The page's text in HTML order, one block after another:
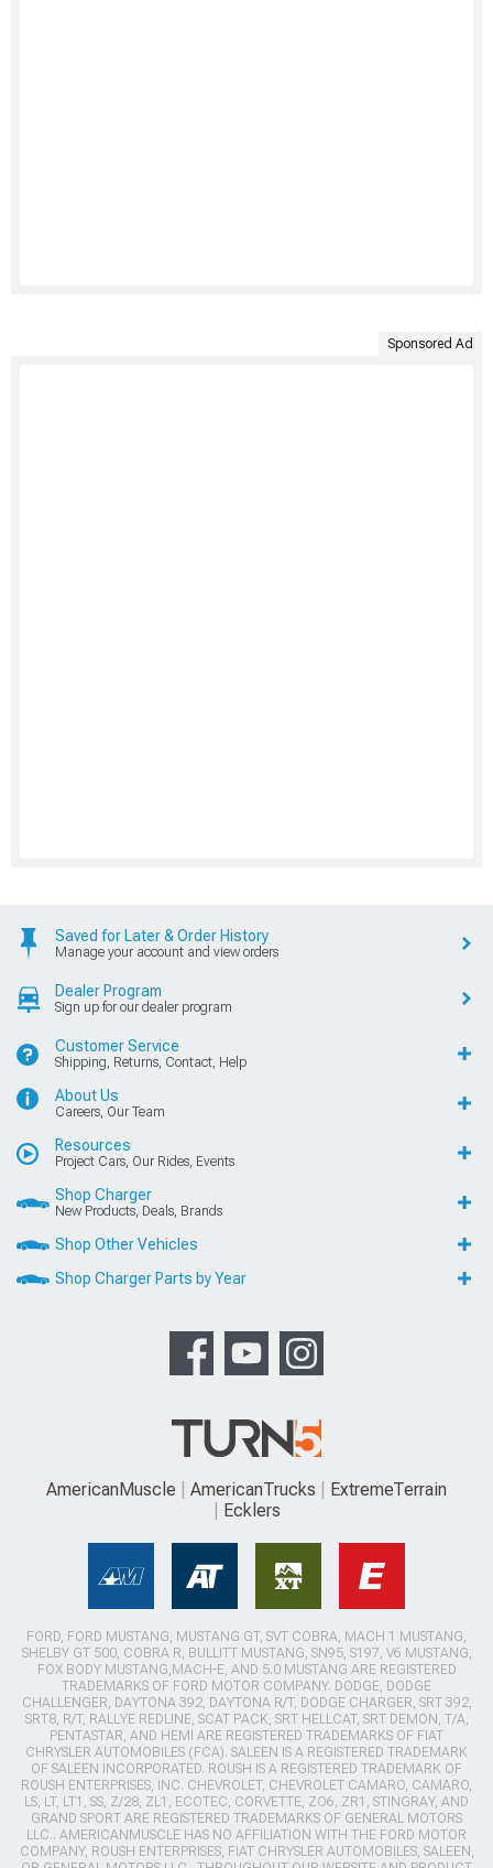
Sponsored Ad
Saved for Later & Order History
Manage your account and view orders
Dealer Program
Sign up for our dealer program
Customer Service
Shipping, Returns, Contact, Help
About Us
Careers, Our Team
Resources
Project Cars, Our Rides, Events
Shop Charger
New Products, Deals, Brands
Shop Other Vehicles
Shop Charger Parts by Year
AmericanMuscle AmericanTrucks
ExtremeTerrain
Ecklers
FORD, FORD MUSTANG, MUSTANG GT, SVT COBRA, MACH 1 MUSTANG,
SHELBY GT 500, COBRA R, BULLITT MUSTANG, SN95, S197, V6 MUSTANG,
FOX BODY MUSTANG,MACH-E, AND 5.0 MUSTANG ARE REGISTERED
TRADEMARKS OF FORD MOTOR COMPANY. DODGE, DODGE
CHALLENGER, DAYTONA 392, DAYTONA R/T, DODGE CHARGER, SRT 392,
SRT8, R/T, RALLYE REDLINE, SCAT PACK, SRT HELLCAT, SRT DEMON, T/A,
PENTASTAR, AND HEMI ARE REGISTERED TRADEMARKS OF FIAT
CHRYSLER AUTOMOBILES (FCA). SALEEN IS A REGISTERED TRADEMARK
OF SALEEN INCORPORATED. ROUSH IS A REGISTERED TRADEMARK OF
ROUSH ENTERPRISES, INC. CHEVROLET, CHEVROLET CAMARO, CAMARO,
LS, LT, LT1, SS, Z/28, ZL1, ECOTEC, CORVETTE, ZO6, ZR1, STINGRAY, AND
GRAND SPORT ARE REGISTERED TRADEMARKS OF GENERAL MOTORS
LLC.. AMERICANMUSCLE HAS NO AFFILIATION WITH THE FORD MOTOR
COMPANY, ROUSH ENTERPRISES, FIAT CHRYSLER AUTOMOBILES, SALEEN,